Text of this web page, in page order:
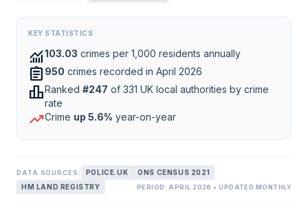
KEY STATISTICS
monitoring103.03 crimes per 1,000 residents annually
assignment 950 crimes recorded in April 2026
leaderboardRanked #247 of 331 UK local authorities by crime
rate
trending_upCrime up 5.6% year-on-year
DATA SOURCES: POLICE.UK
ONS CENSUS 2021
HM LAND REGISTRY
PERIOD: APRIL 2026 • UPDATED MONTHLY